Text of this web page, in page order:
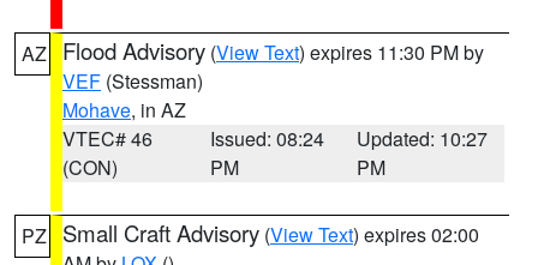
AZ Flood Advisory (View Text) expires 11:30 PM by
VEF (Stessman)
Mohave, in AZ
VTEC# 46
(CON)
Issued: 08:24
PM
Updated: 10:27
PM
PZ Small Craft Advisory (View Text) expires 02:00